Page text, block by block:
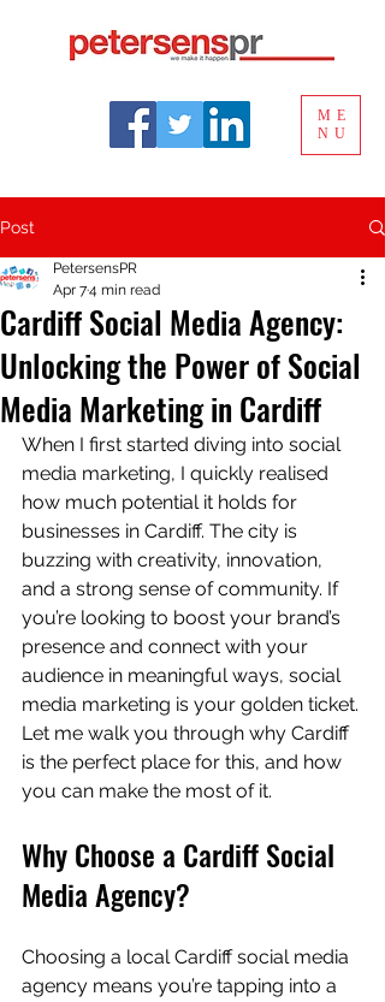
ME
NU
Post
Cardiff Social Media Agency:
Unlocking the Power of Social
Media Marketing in Cardiff
PetersensPR
Apr 74 min read
When I first started diving into social
media marketing, I quickly realised
how much potential it holds for
businesses in Cardiff. The city is
buzzing with creativity, innovation,
and a strong sense of community. If
you’re looking to boost your brand’s
presence and connect with your
audience in meaningful ways, social
media marketing is your golden ticket.
Let me walk you through why Cardiff
is the perfect place for this, and how
you can make the most of it.
Why Choose a Cardiff Social
Media Agency?
Choosing a local Cardiff social media
agency means you’re tapping into a